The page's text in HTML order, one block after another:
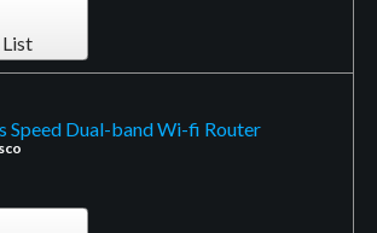
Speed Dual-band Wi-fi Router